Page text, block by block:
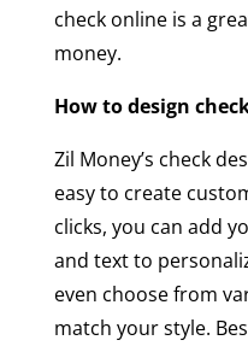
check online is a
money.
How to design
Zil Money’s check
easy to create
clicks, you can add
and text to
even choose from
match your style.